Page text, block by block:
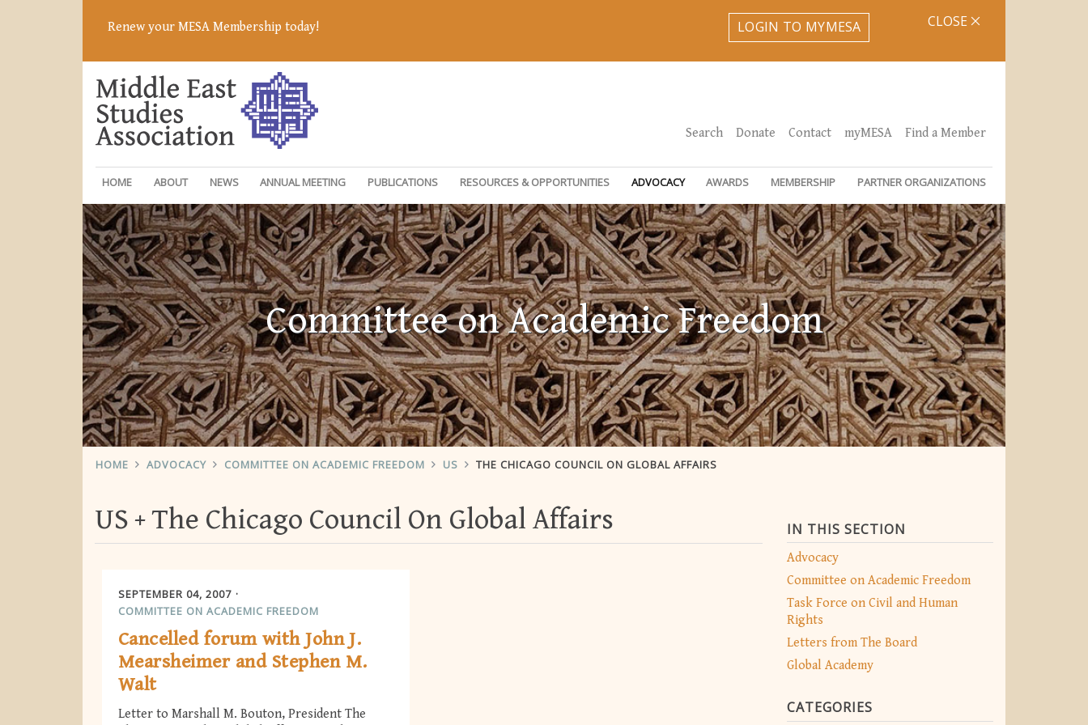
Renew your MESA Membership today! LOGIN TO MYMESA CLOSE
Search Donate Contact myMESA Find a Member
HOME ABOUT NEWS ANNUAL MEETING PUBLICATIONS RESOURCES & OPPORTUNITIES ADVOCACY AWARDS MEMBERSHIP PARTNER ORGANIZATIONS
Committee on Academic Freedom
HOME ADVOCACY COMMITTEE ON ACADEMIC FREEDOM US THE CHICAGO COUNCIL ON GLOBAL AFFAIRS
IN THIS SECTION
Advocacy
Committee on Academic Freedom
Task Force on Civil and Human
Rights
Letters from The Board
Global Academy
CATEGORIES
US The Chicago Council On Global Affairs
SEPTEMBER 04, 2007
COMMITTEE ON ACADEMIC FREEDOM
Cancelled forum with John J.
Mearsheimer and Stephen M.
Walt
Letter to Marshall M. Bouton, President The